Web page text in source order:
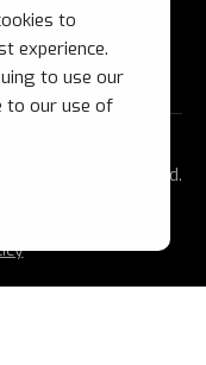
All Rights Reserved.
to
experience.
to use our
to our use of